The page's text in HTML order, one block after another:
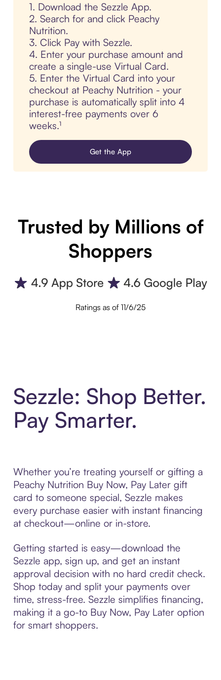
1. Download the Sezzle App.
2. Search for and click Peachy
Nutrition.
3. Click Pay with Sezzle.
4. Enter your purchase amount and
create a single-use Virtual Card.
5. Enter the Virtual Card into your
checkout at Peachy Nutrition - your
purchase is automatically split into 4
interest-free payments over 6
weeks.¹
Get the App
Trusted by Millions of
Shoppers
Ratings as of 11/6/25
Sezzle: Shop Better.
Pay Smarter.
Whether you’re treating yourself or gifting a
Peachy Nutrition Buy Now, Pay Later gift
card to someone special, Sezzle makes
every purchase easier with instant financing
at checkout—online or in-store.
Getting started is easy—download the
Sezzle app, sign up, and get an instant
approval decision with no hard credit check.
Shop today and split your payments over
time, stress-free. Sezzle simplifies financing,
making it a go-to Buy Now, Pay Later option
for smart shoppers.